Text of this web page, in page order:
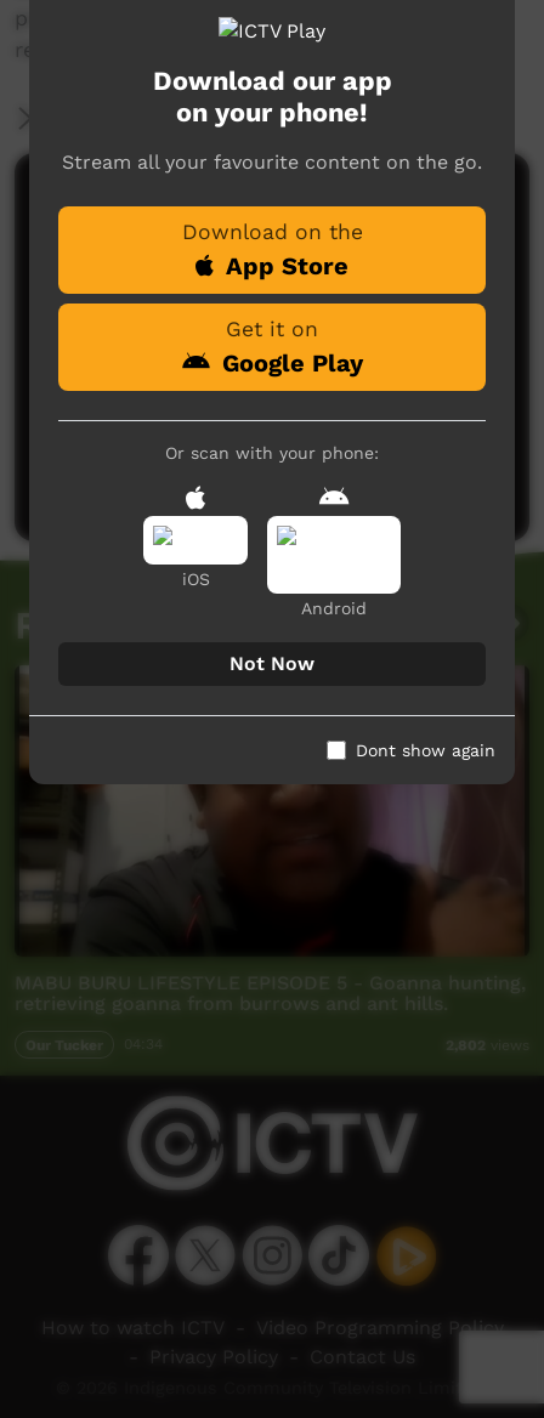
produce this movie, and shared the
responsibility of providing the voice over.
More Information
No comments here yet
Be the first to share what you think.
Post a comment
Related videos
MABU BURU LIFESTYLE EPISODE 5 - Goanna hunting,
retrieving goanna from burrows and ant hills.
Our Tucker 2,802
Download our app
on your phone!
Stream all your favourite content on the go.
Download on the
App Store
Get it on
Google Play
Or scan with your phone:
iOS
Android
Not Now
Dont show again
How to watch ICTV
Video Programming Policy
Privacy Policy Contact Us